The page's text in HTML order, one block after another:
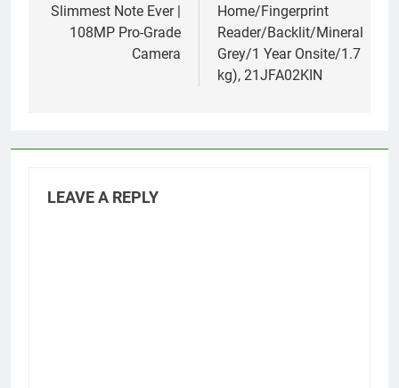
Slimmest Note Ever |
108MP Pro-Grade
Camera
Home/Fingerprint
Reader/Backlit/Mineral
Grey/1 Year Onsite/1.7
kg), 21JFA02KIN
LEAVE A REPLY